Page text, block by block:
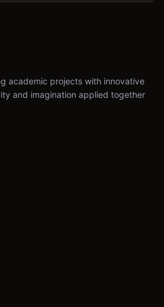
academic projects with innovative
and imagination applied together